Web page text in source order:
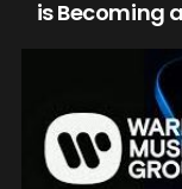
is Becoming